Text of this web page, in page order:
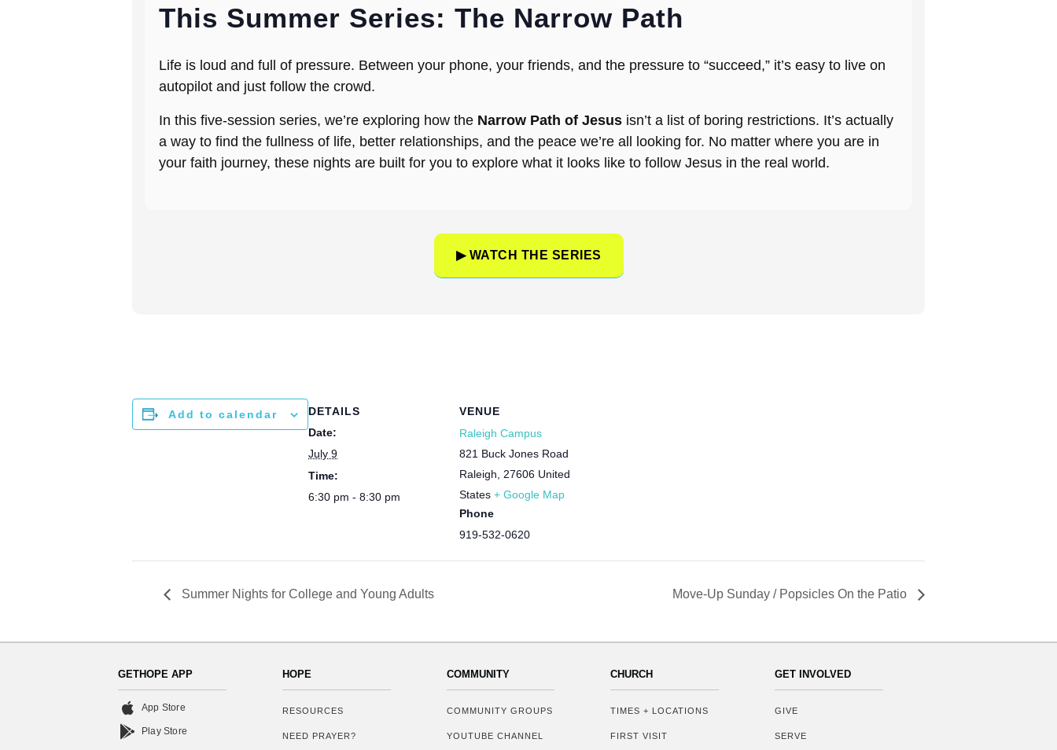
This Summer Series: The Narrow Path
Life is loud and full of pressure. Between your phone, your friends, and the pressure to “succeed,” it’s easy to live on
autopilot and just follow the crowd.
In this five-session series, we’re exploring how the Narrow Path of Jesus isn’t a list of boring restrictions. It’s actually
a way to find the fullness of life, better relationships, and the peace we’re all looking for. No matter where you are in
your faith journey, these nights are built for you to explore what it looks like to follow Jesus in the real world.
▶ WATCH THE SERIES
Add to calendar
DETAILS
Date:
July 9
Time:
6:30 pm - 8:30 pm
VENUE
Raleigh Campus
821 Buck Jones Road
Raleigh
27606 United
States + Google Map
Phone
919-532-0620
Summer Nights for College and Young Adults Move-Up Sunday / Popsicles On the Patio
GETHOPE APP
App Store
Play Store
HOPE
RESOURCES
NEED PRAYER?
COMMUNITY
COMMUNITY GROUPS
YOUTUBE CHANNEL
CHURCH
TIMES + LOCATIONS
FIRST VISIT
GET INVOLVED
GIVE
SERVE